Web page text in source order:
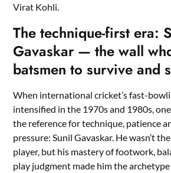
Virat Kohli.
The technique-first era:
Gavaskar — the wall
batsmen to survive and
When international cricket’s fast-
intensified in the 1970s and 1980s,
the reference for technique, patience
pressure: Sunil Gavaskar. He wasn’t
player, but his mastery of footwork,
play judgment made him the